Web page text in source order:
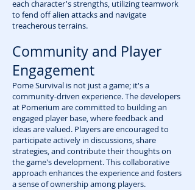
each character's strengths, utilizing teamwork
to fend off alien attacks and navigate
treacherous terrains.
Community and Player
Engagement
Pome Survival is not just a game; it's a
community-driven experience. The developers
at Pomerium are committed to building an
engaged player base, where feedback and
ideas are valued. Players are encouraged to
participate actively in discussions, share
strategies, and contribute their thoughts on
the game's development. This collaborative
approach enhances the experience and fosters
a sense of ownership among players.